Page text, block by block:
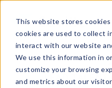
This website stores
cookies are used to collect
interact with our website
We use this information in
customize your browsing
and metrics about our
LEAD TALENT